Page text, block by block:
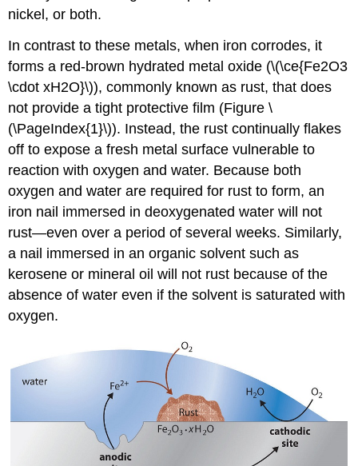
nickel, or both.
In contrast to these metals, when iron corrodes, it
forms a red-brown hydrated metal oxide (\(\ce{Fe2O3
\cdot xH2O}\)), commonly known as rust, that does
not provide a tight protective film (Figure \
(\PageIndex{1}\)). Instead, the rust continually flakes
off to expose a fresh metal surface vulnerable to
reaction with oxygen and water. Because both
oxygen and water are required for rust to form, an
iron nail immersed in deoxygenated water will not
rust—even over a period of several weeks. Similarly,
a nail immersed in an organic solvent such as
kerosene or mineral oil will not rust because of the
absence of water even if the solvent is saturated with
oxygen.